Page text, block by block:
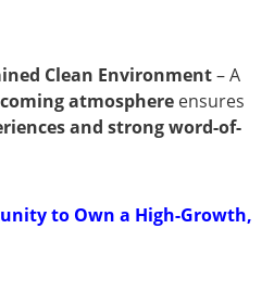
Clean Environment– A
atmosphere ensures
and strong word-of-
to Own a High-Growth,